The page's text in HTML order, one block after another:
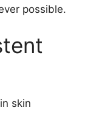
possible.
skin